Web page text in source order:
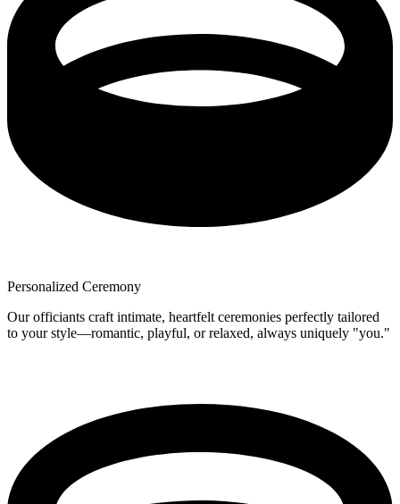
Personalized Ceremony
Our officiants craft intimate, heartfelt ceremonies perfectly tailored
to your style—romantic, playful, or relaxed, always uniquely "you."